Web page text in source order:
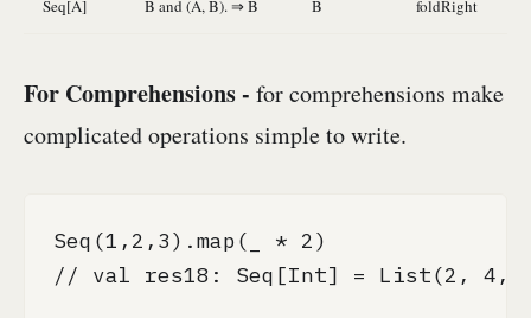
Seq[A] B and (A, B). ⇒ B B foldRight
For Comprehensions - for comprehensions make
complicated operations simple to write.
Seq(1,2,3).map(_ * 2)
// val res18: Seq[Int] = List(2, 4,